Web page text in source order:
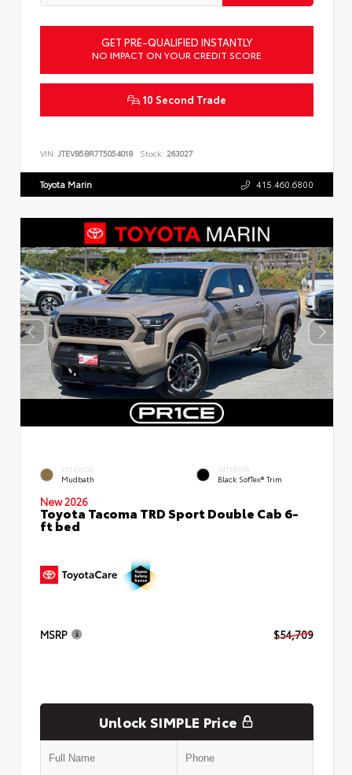
GET PRE-QUALIFIED INSTANTLY
NO IMPACT ON YOUR CREDIT SCORE
10 Second Trade
VIN: JTEVB5BR7T5054018 Stock: 263027
Toyota Marin 415.460.6800
EXTERIOR
Mudbath
INTERIOR
Black SofTex® Trim
New 2026
Toyota Tacoma TRD Sport Double Cab 6-
ft bed
MSRP $54,709
Unlock SIMPLE Price